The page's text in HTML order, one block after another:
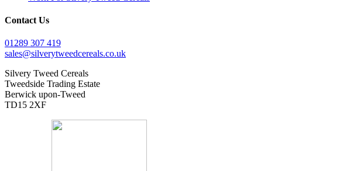
Contact Us
01289 307 419
sales@silverytweedcereals.co.uk
Silvery Tweed Cereals
Tweedside Trading Estate
Berwick upon-Tweed
TD15 2XF